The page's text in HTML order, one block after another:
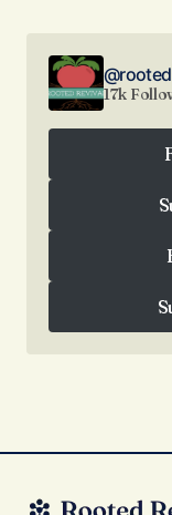
17k